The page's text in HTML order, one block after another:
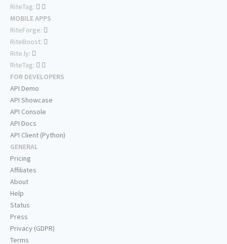
RiteTag:
MOBILE APPS
RiteForge:
RiteBoost:
Rite.ly:
RiteTag:
FOR DEVELOPERS
API Demo
API Showcase
API Console
API Docs
API Client (Python)
GENERAL
Pricing
Affiliates
About
Help
Status
Press
Privacy (GDPR)
Terms